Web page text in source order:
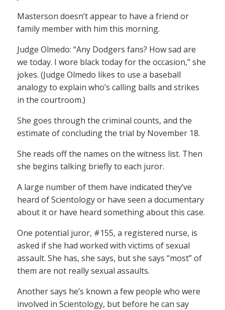
Masterson doesn’t appear to have a friend or
family member with him this morning.
Judge Olmedo: “Any Dodgers fans? How sad are
we today. I wore black today for the occasion,” she
jokes. (Judge Olmedo likes to use a baseball
analogy to explain who’s calling balls and strikes
in the courtroom.)
She goes through the criminal counts, and the
estimate of concluding the trial by November 18.
She reads off the names on the witness list. Then
she begins talking briefly to each juror.
A large number of them have indicated they’ve
heard of Scientology or have seen a documentary
about it or have heard something about this case.
One potential juror, #155, a registered nurse, is
asked if she had worked with victims of sexual
assault. She has, she says, but she says “most” of
them are not really sexual assaults.
Another says he’s known a few people who were
involved in Scientology, but before he can say